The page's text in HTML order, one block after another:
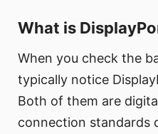
What is
When you check the
typically notice
Both of them are
connection standards